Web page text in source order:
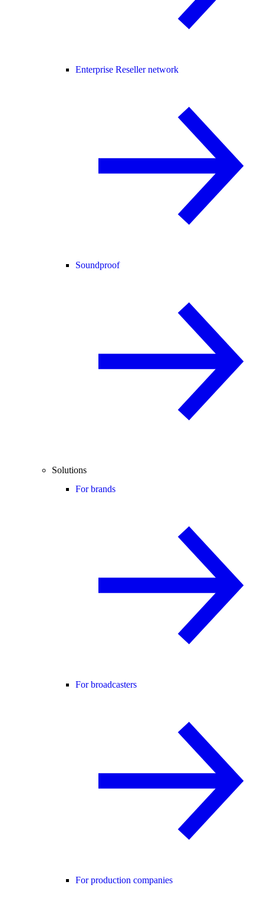
Enterprise Reseller network
Soundproof
Solutions
For brands
For broadcasters
For production companies